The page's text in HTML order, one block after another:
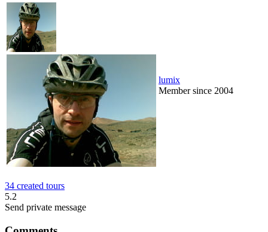
lumix
Member since 2004
34 created tours
5.2
Send private message